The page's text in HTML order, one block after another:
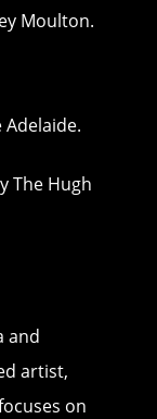
Moulton.
The Hugh
and
artist,
on